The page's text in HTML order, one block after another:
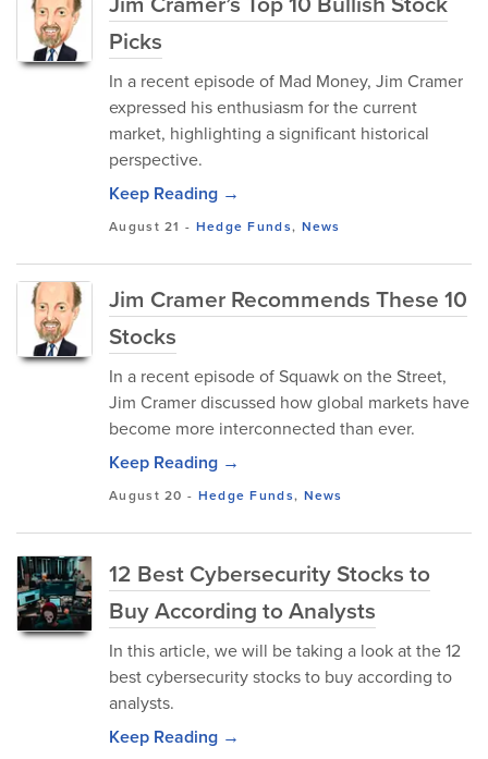
Picks
In a recent episode of Mad Money, Jim Cramer
expressed his enthusiasm for the current
market, highlighting a significant historical
perspective.
Keep Reading →
August 21 - Hedge Funds, News
Jim Cramer Recommends These 10
Stocks
In a recent episode of Squawk on the Street,
Jim Cramer discussed how global markets have
become more interconnected than ever.
Keep Reading →
August 20 - Hedge Funds, News
12 Best Cybersecurity Stocks to
Buy According to Analysts
In this article, we will be taking a look at the 12
best cybersecurity stocks to buy according to
analysts.
Keep Reading →